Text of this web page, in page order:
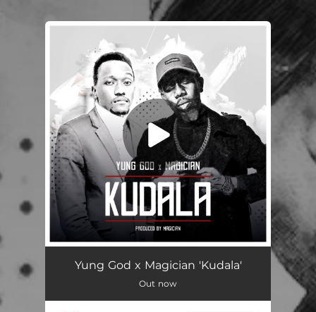
You're all set!
Kudala 02:52
Yung God x Magician 'Kudala'
Out now